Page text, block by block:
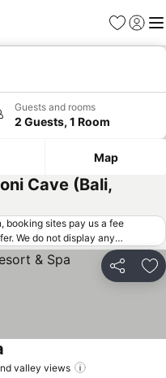
Favorites
Sign in
Guests and rooms
2 Guests, 1 Room
Map
Cave (Bali,
booking sites pay us a fee
We do not display any
not meet our minimum fee
be available under
from online booking sites
Share
valley views